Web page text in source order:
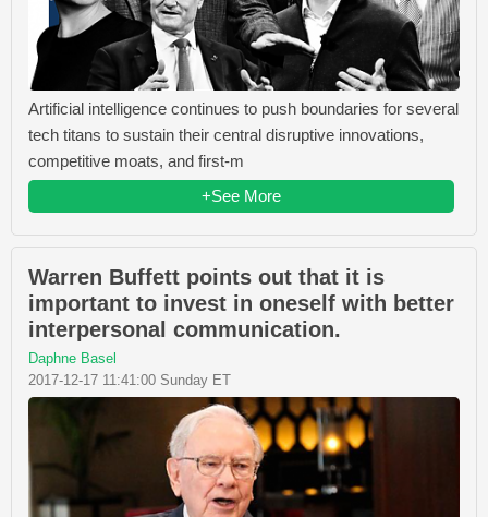
Artificial intelligence continues to push boundaries for several
tech titans to sustain their central disruptive innovations,
competitive moats, and first-m
+See More
Warren Buffett points out that it is
important to invest in oneself with better
interpersonal communication.
Daphne Basel
2017-12-17 11:41:00 Sunday ET